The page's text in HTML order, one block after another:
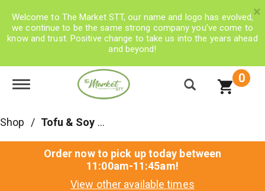
Welcome to The Market STT, our name and logo has evolved,
we continue to be the same strong company you’ve come to
know and trust. Positive change to take us into the years ahead
and beyond!
×
Toggle navigation 0
Shop / Tofu & Soy Products
Order now to pick up today between
11:00am-11:45am!
View other available times